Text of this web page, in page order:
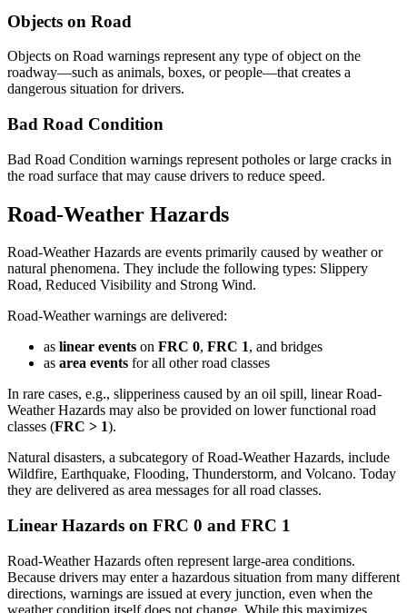
Objects on Road
Objects on Road warnings represent any type of object on the
roadway—such as animals, boxes, or people—that creates a
dangerous situation for drivers.
Bad Road Condition
Bad Road Condition warnings represent potholes or large cracks in
the road surface that may cause drivers to reduce speed.
Road-Weather Hazards
Road-Weather Hazards are events primarily caused by weather or
natural phenomena. They include the following types: Slippery
Road, Reduced Visibility and Strong Wind.
Road-Weather warnings are delivered:
as linear events on FRC 0, FRC 1, and bridges
as area events for all other road classes
In rare cases, e.g., slipperiness caused by an oil spill, linear Road-
Weather Hazards may also be provided on lower functional road
classes (FRC > 1).
Natural disasters, a subcategory of Road-Weather Hazards, include
Wildfire, Earthquake, Flooding, Thunderstorm, and Volcano. Today
they are delivered as area messages for all road classes.
Linear Hazards on FRC 0 and FRC 1
Road-Weather Hazards often represent large-area conditions.
Because drivers may enter a hazardous situation from many different
directions, warnings are issued at every junction, even when the
weather condition itself does not change. While this maximizes